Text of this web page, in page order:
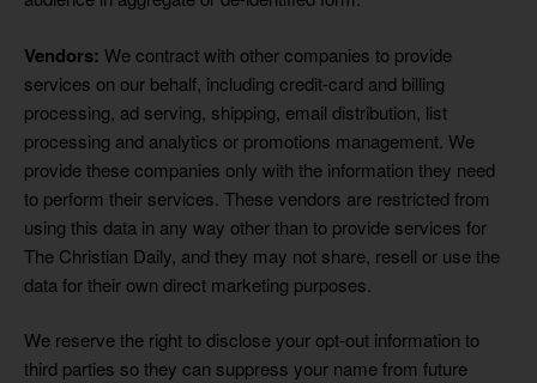
Vendors: We contract with other companies to provide
services on our behalf, including credit-card and billing
processing, ad serving, shipping, email distribution, list
processing and analytics or promotions management. We
provide these companies only with the information they need
to perform their services. These vendors are restricted from
using this data in any way other than to provide services for
The Christian Daily, and they may not share, resell or use the
data for their own direct marketing purposes.
We reserve the right to disclose your opt-out information to
third parties so they can suppress your name from future